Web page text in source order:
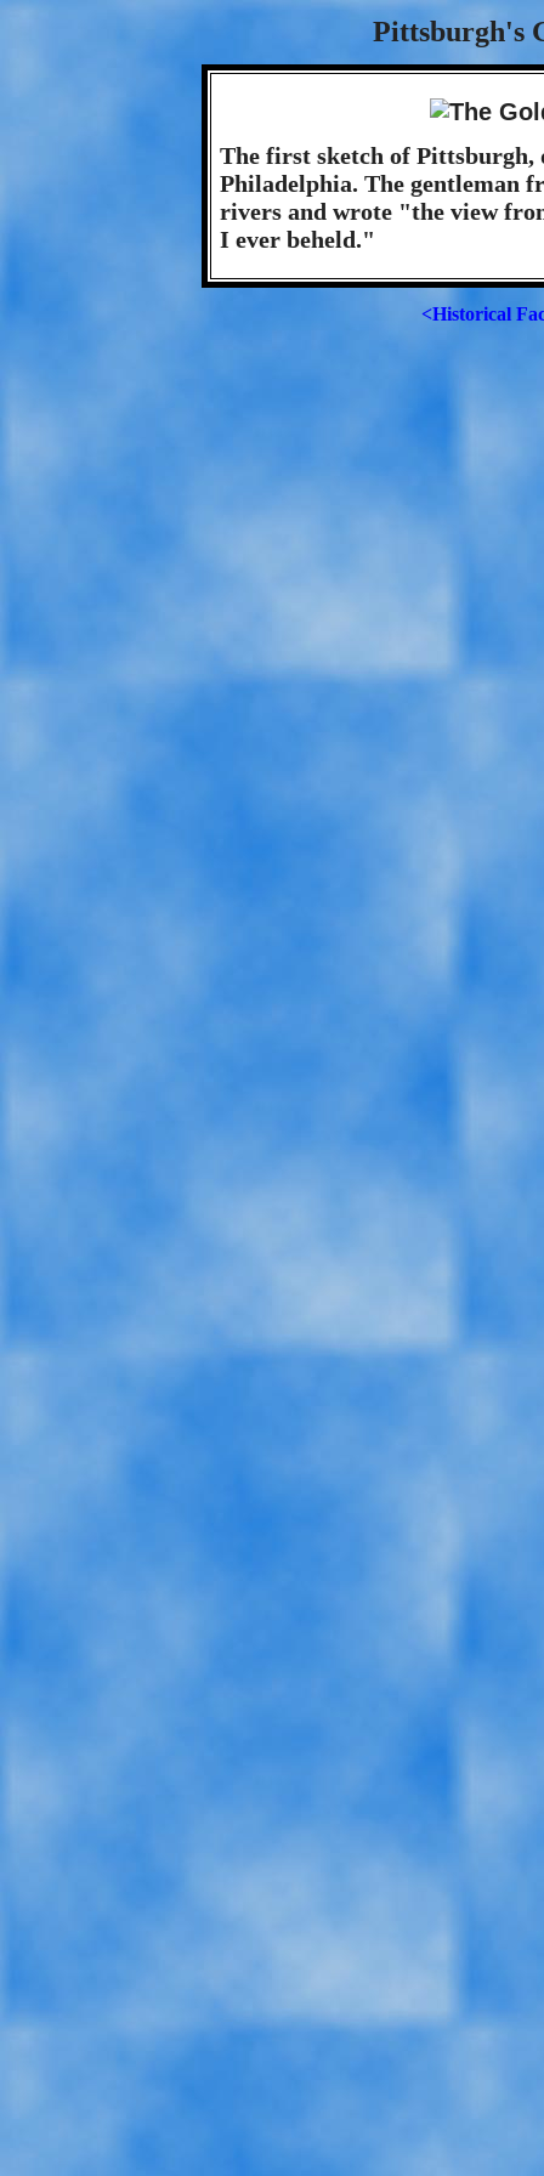
Pittsburgh's
The first sketch of
Philadelphia. The gentleman
rivers and wrote "the view
I ever beheld."
<Historical